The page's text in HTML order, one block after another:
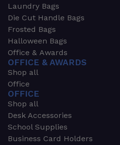
Laundry Bags
Die Cut Handle Bags
Frosted Bags
Halloween Bags
Office & Awards
OFFICE & AWARDS
Shop all
Office
OFFICE
Shop all
Desk Accessories
School Supplies
Business Card Holders